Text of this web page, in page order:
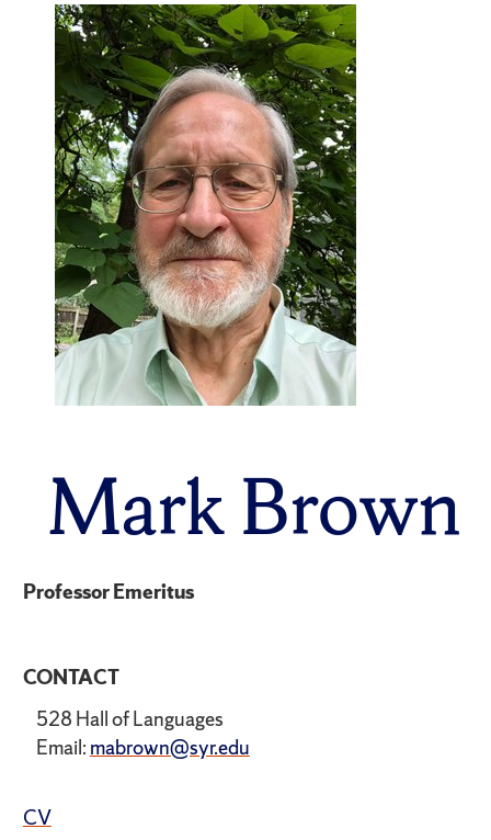
Mark Brown
Professor Emeritus
CONTACT
528 Hall of Languages
Email: mabrown@syr.edu
CV